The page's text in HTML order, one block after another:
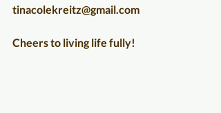
tinacolekreitz@gmail.com
Cheers to living life fully!